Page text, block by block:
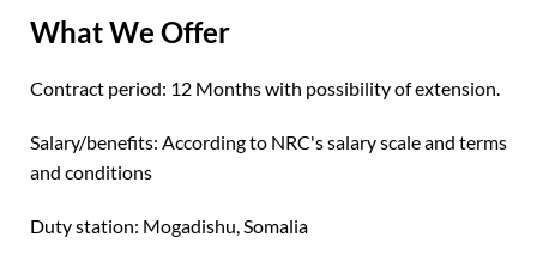
What We Offer
Contract period: 12 Months with possibility of extension.
Salary/benefits: According to NRC's salary scale and terms
and conditions
Duty station: Mogadishu, Somalia